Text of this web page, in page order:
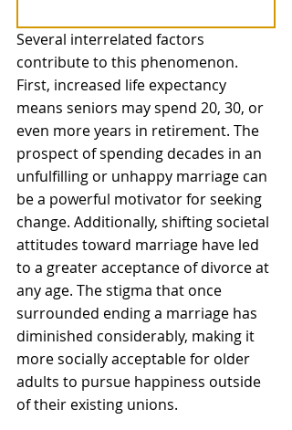
Several interrelated factors
contribute to this phenomenon.
First, increased life expectancy
means seniors may spend 20, 30, or
even more years in retirement. The
prospect of spending decades in an
unfulfilling or unhappy marriage can
be a powerful motivator for seeking
change. Additionally, shifting societal
attitudes toward marriage have led
to a greater acceptance of divorce at
any age. The stigma that once
surrounded ending a marriage has
diminished considerably, making it
more socially acceptable for older
adults to pursue happiness outside
of their existing unions.